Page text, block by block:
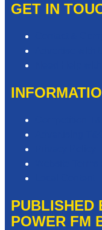
GET IN
PUBLISHED
POWER FM